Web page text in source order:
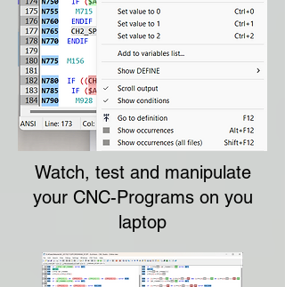
Watch, test and manipulate
your CNC-Programs on you
laptop